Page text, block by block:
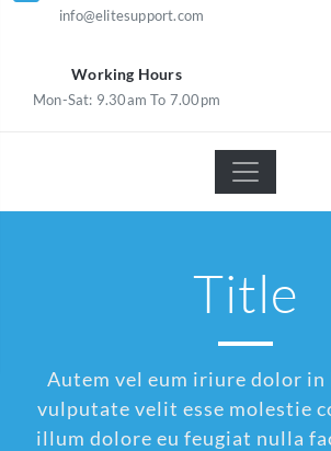
info@elitesupport.com
Working Hours
Mon-Sat: 9.30am To 7.00pm
Title
Autem vel eum iriure dolor
vulputate velit esse molestie
illum dolore eu feugiat nulla